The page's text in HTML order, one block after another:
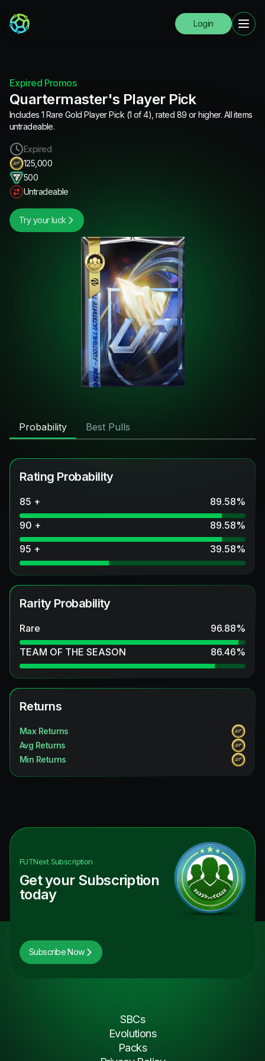
Login
Expired Promos
Quartermaster's Player Pick
Includes 1 Rare Gold Player Pick (1 of 4), rated 89 or higher. All items
untradeable.
Expired
125,000
500
Untradeable
Try your luck
Probability Best Pulls
Rating Probability
85 + 89.58%
90 +
89.58%
95 +
39.58%
Rarity Probability
Rare 96.88%
TEAM OF THE SEASON
86.46%
Returns
Max Returns
Avg Returns
Min Returns
FUTNextSubscription
Get your Subscription
today
Subscribe Now
SBCs
Evolutions
Packs